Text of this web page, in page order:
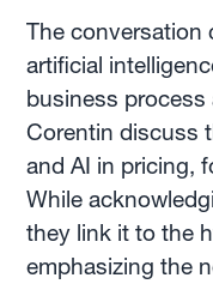
The conversation
artificial
business process
Corentin discuss
and AI in pricing,
While
they link it to the
emphasizing the